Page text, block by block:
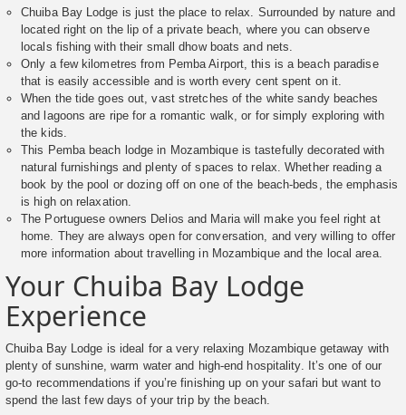
Chuiba Bay Lodge is just the place to relax. Surrounded by nature and
located right on the lip of a private beach, where you can observe
locals fishing with their small dhow boats and nets.
Only a few kilometres from Pemba Airport, this is a beach paradise
that is easily accessible and is worth every cent spent on it.
When the tide goes out, vast stretches of the white sandy beaches
and lagoons are ripe for a romantic walk, or for simply exploring with
the kids.
This Pemba beach lodge in Mozambique is tastefully decorated with
natural furnishings and plenty of spaces to relax. Whether reading a
book by the pool or dozing off on one of the beach-beds, the emphasis
is high on relaxation.
The Portuguese owners Delios and Maria will make you feel right at
home. They are always open for conversation, and very willing to offer
more information about travelling in Mozambique and the local area.
Your Chuiba Bay Lodge
Experience
Chuiba Bay Lodge is ideal for a very relaxing Mozambique getaway with
plenty of sunshine, warm water and high-end hospitality. It’s one of our
go-to recommendations if you’re finishing up on your safari but want to
spend the last few days of your trip by the beach.